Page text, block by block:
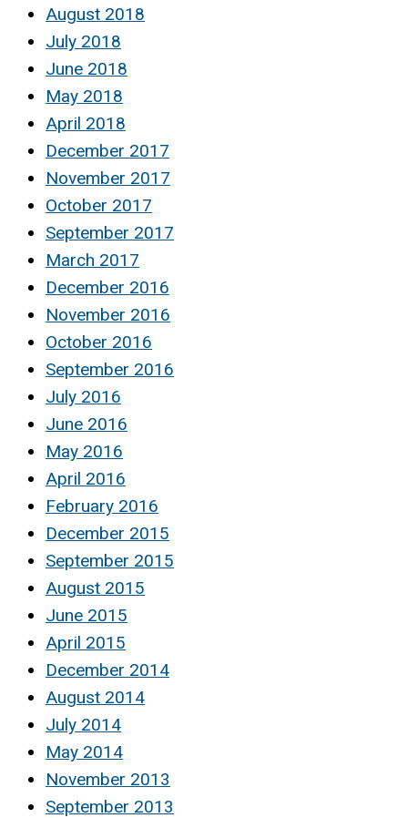
August 2018
July 2018
June 2018
May 2018
April 2018
December 2017
November 2017
October 2017
September 2017
March 2017
December 2016
November 2016
October 2016
September 2016
July 2016
June 2016
May 2016
April 2016
February 2016
December 2015
September 2015
August 2015
June 2015
April 2015
December 2014
August 2014
July 2014
May 2014
November 2013
September 2013